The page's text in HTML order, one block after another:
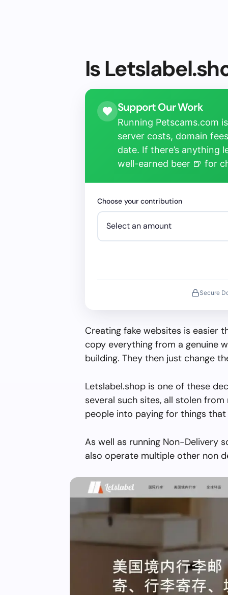
Is
Support Our Work
Running Petscams.com
server costs, domain
date. If there’s anything
well-earned beer 🍺 for
Choose your contribution
Secure
Creating fake websites is easier
copy everything from a genuine
building. They then just change
Letslabel.shop is one of these
several such sites, all stolen
people into paying for things
As well as running Non-Delivery
also operate multiple other non